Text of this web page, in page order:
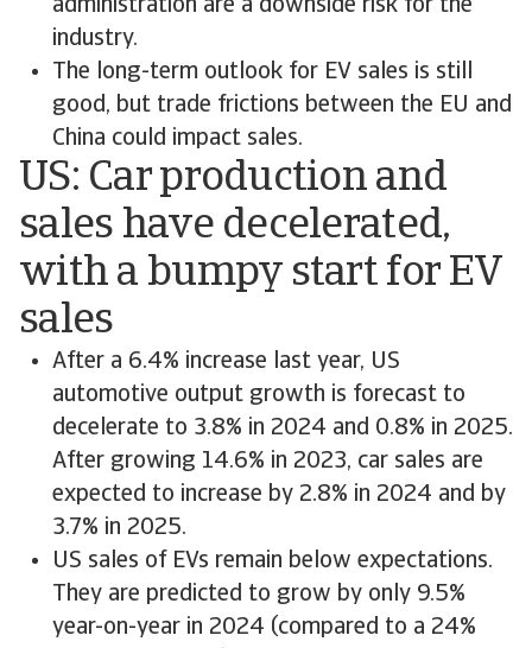
administration are a downside risk for the
industry.
The long-term outlook for EV sales is still
good, but trade frictions between the EU and
China could impact sales.
US: Car production and
sales have decelerated,
with a bumpy start for EV
sales
After a 6.4% increase last year, US
automotive output growth is forecast to
decelerate to 3.8% in 2024 and 0.8% in 2025.
After growing 14.6% in 2023, car sales are
expected to increase by 2.8% in 2024 and by
3.7% in 2025.
US sales of EVs remain below expectations.
They are predicted to grow by only 9.5%
year-on-year in 2024 (compared to a 24%